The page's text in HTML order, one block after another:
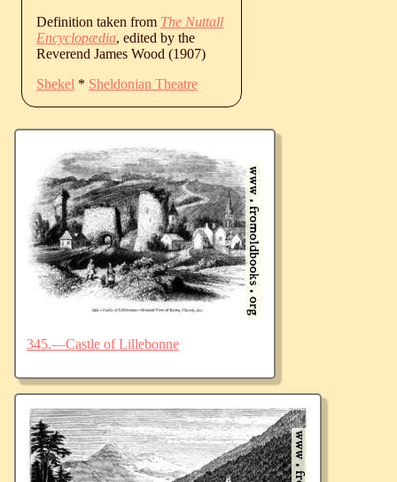
Definition taken from The Nuttall
Encyclopædia, edited by the
Reverend James Wood (1907)
Shekel * Sheldonian Theatre
345.—Castle of Lillebonne